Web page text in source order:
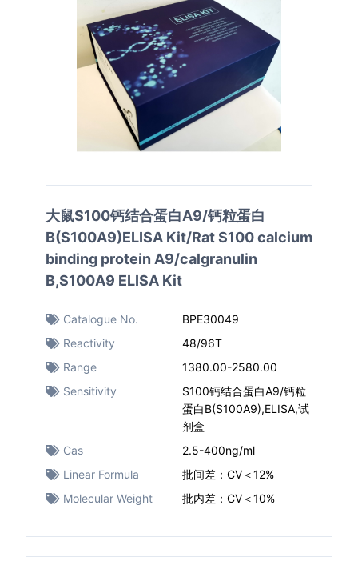
大鼠S100钙结合蛋白A9/钙粒蛋白
B(S100A9)ELISA Kit/Rat S100 calcium
binding protein A9/calgranulin
B,S100A9 ELISA Kit
Catalogue No.
BPE30049
Reactivity
48/96T
Range
1380.00-2580.00
Sensitivity
S100钙结合蛋白A9/钙粒
蛋白B(S100A9),ELISA,试
剂盒
Cas
2.5-400ng/ml
Linear Formula
批间差：CV＜12%
Molecular Weight
批内差：CV＜10%